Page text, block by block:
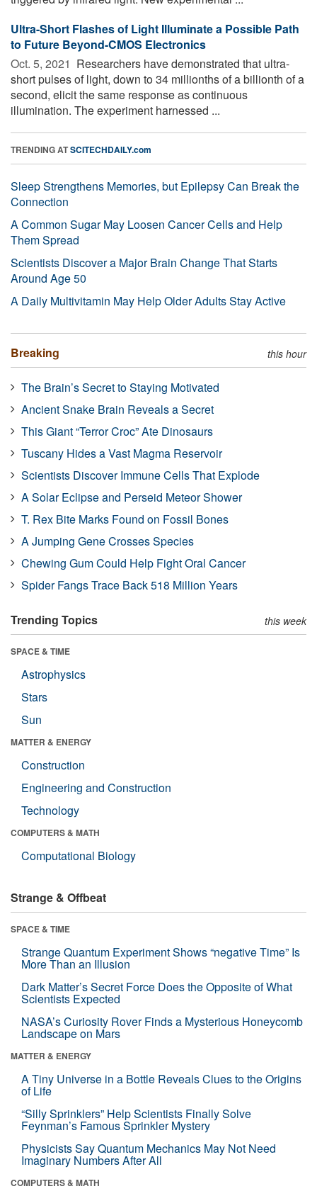
Ultra-Short Flashes of Light Illuminate a Possible Path
to Future Beyond-CMOS Electronics
Oct. 5, 2021  Researchers have demonstrated that ultra-
short pulses of light, down to 34 millionths of a billionth of a
second, elicit the same response as continuous
illumination. The experiment harnessed ...
TRENDING ATSCITECHDAILY.com
Sleep Strengthens Memories, but Epilepsy Can Break the
Connection
A Common Sugar May Loosen Cancer Cells and Help
Them Spread
Scientists Discover a Major Brain Change That Starts
Around Age 50
A Daily Multivitamin May Help Older Adults Stay Active
Breaking this hour
The Brain’s Secret to Staying Motivated
Ancient Snake Brain Reveals a Secret
This Giant “Terror Croc” Ate Dinosaurs
Tuscany Hides a Vast Magma Reservoir
Scientists Discover Immune Cells That Explode
A Solar Eclipse and Perseid Meteor Shower
T. Rex Bite Marks Found on Fossil Bones
A Jumping Gene Crosses Species
Chewing Gum Could Help Fight Oral Cancer
Spider Fangs Trace Back 518 Million Years
Trending Topics this week
SPACE & TIME
Astrophysics
Stars
Sun
MATTER & ENERGY
Construction
Engineering and Construction
Technology
COMPUTERS & MATH
Computational Biology
Strange & Offbeat
SPACE & TIME
Strange Quantum Experiment Shows “negative Time” Is
More Than an Illusion
Dark Matter’s Secret Force Does the Opposite of What
Scientists Expected
NASA’s Curiosity Rover Finds a Mysterious Honeycomb
Landscape on Mars
MATTER & ENERGY
A Tiny Universe in a Bottle Reveals Clues to the Origins
of Life
“Silly Sprinklers” Help Scientists Finally Solve
Feynman’s Famous Sprinkler Mystery
Physicists Say Quantum Mechanics May Not Need
Imaginary Numbers After All
COMPUTERS & MATH